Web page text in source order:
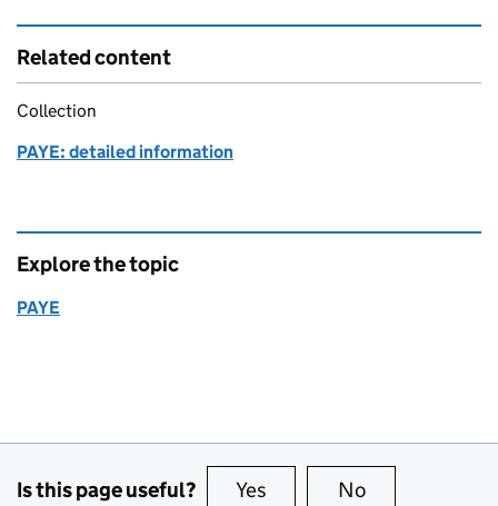
Related content
Collection
PAYE: detailed information
Explore the topic
PAYE
Is this page useful? Yes this page is useful
No